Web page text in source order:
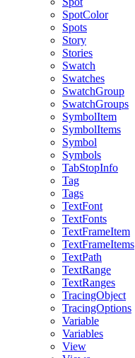
SpotColor
Spots
Story
Stories
Swatch
Swatches
SwatchGroup
SwatchGroups
SymbolItem
SymbolItems
Symbol
Symbols
TabStopInfo
Tag
Tags
TextFont
TextFonts
TextFrameItem
TextFrameItems
TextPath
TextRange
TextRanges
TracingObject
TracingOptions
Variable
Variables
View